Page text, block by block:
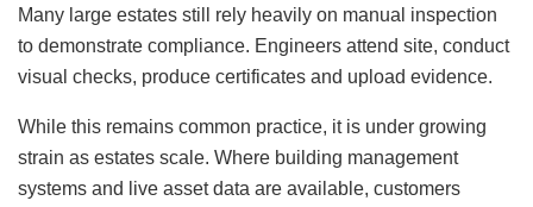
Many large estates still rely heavily on manual inspection
to demonstrate compliance. Engineers attend site, conduct
visual checks, produce certificates and upload evidence.
While this remains common practice, it is under growing
strain as estates scale. Where building management
systems and live asset data are available, customers